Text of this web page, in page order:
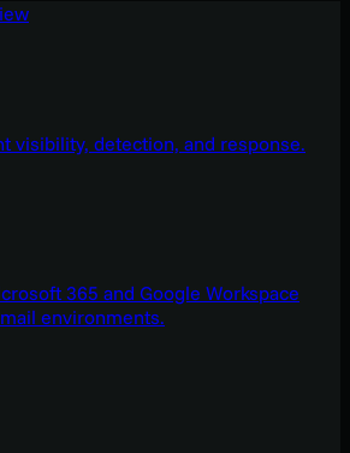
visibility, detection, and response.
365 and Google Workspace
environments.